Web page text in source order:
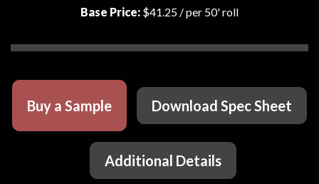
Base Price:$41.25 / per 50' roll
Buy a Sample Download Spec Sheet
Additional Details